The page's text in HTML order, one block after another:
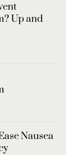
Up and
Nausea